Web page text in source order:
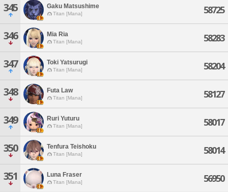
345 Gaku Matsushime
Titan [Mana] 58725
346 Mia Ria
Titan [Mana] 58283
347 Toki Yatsurugi
Titan [Mana] 58204
348 Futa Law
Titan [Mana] 58127
349 Ruri Yuturu
Titan [Mana] 58017
350 Tenfura Teishoku
Titan [Mana] 58014
351 Luna Fraser
Titan [Mana] 56950